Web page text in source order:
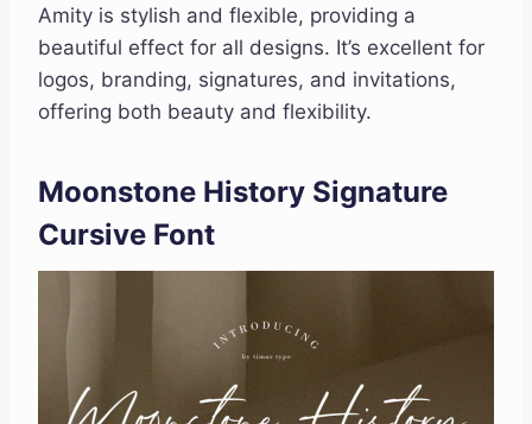
Amity is stylish and flexible, providing a
beautiful effect for all designs. It’s excellent for
logos, branding, signatures, and invitations,
offering both beauty and flexibility.
Moonstone History Signature
Cursive Font